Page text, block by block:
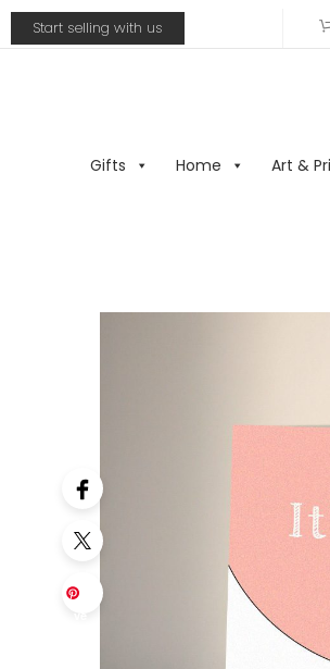
Start selling with us
Gifts Home Art &